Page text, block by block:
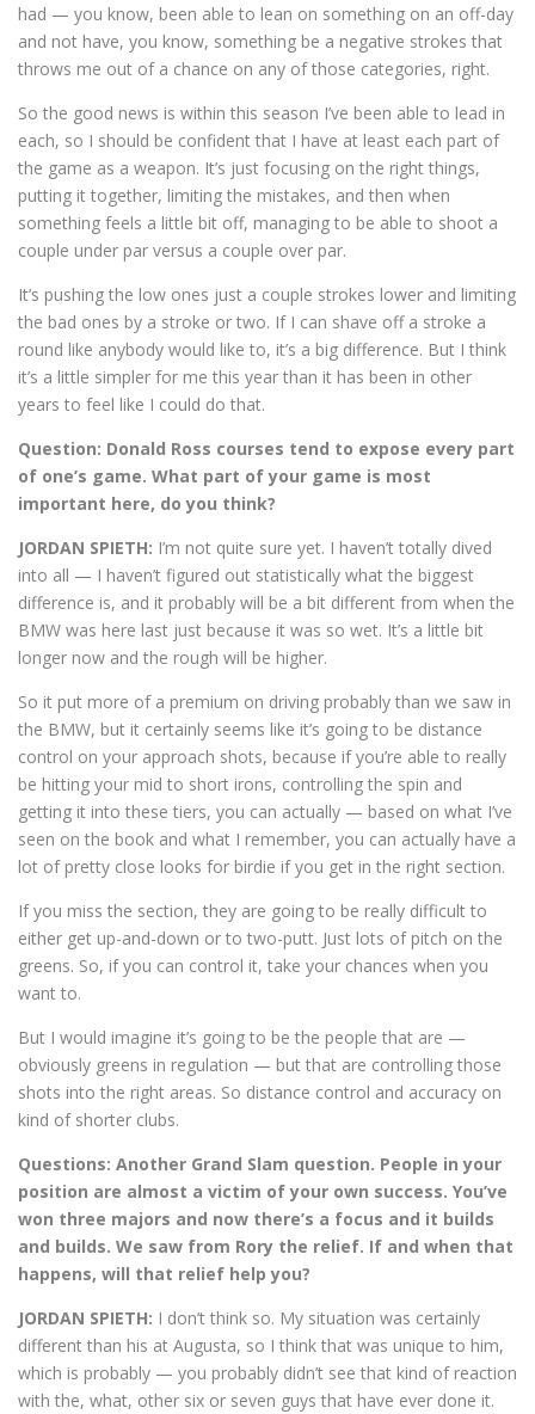
had — you know, been able to lean on something on an off-day
and not have, you know, something be a negative strokes that
throws me out of a chance on any of those categories, right.
So the good news is within this season I’ve been able to lead in
each, so I should be confident that I have at least each part of
the game as a weapon. It’s just focusing on the right things,
putting it together, limiting the mistakes, and then when
something feels a little bit off, managing to be able to shoot a
couple under par versus a couple over par.
It’s pushing the low ones just a couple strokes lower and limiting
the bad ones by a stroke or two. If I can shave off a stroke a
round like anybody would like to, it’s a big difference. But I think
it’s a little simpler for me this year than it has been in other
years to feel like I could do that.
Question: Donald Ross courses tend to expose every part
of one’s game. What part of your game is most
important here, do you think?
JORDAN SPIETH: I’m not quite sure yet. I haven’t totally dived
into all — I haven’t figured out statistically what the biggest
difference is, and it probably will be a bit different from when the
BMW was here last just because it was so wet. It’s a little bit
longer now and the rough will be higher.
So it put more of a premium on driving probably than we saw in
the BMW, but it certainly seems like it’s going to be distance
control on your approach shots, because if you’re able to really
be hitting your mid to short irons, controlling the spin and
getting it into these tiers, you can actually — based on what I’ve
seen on the book and what I remember, you can actually have a
lot of pretty close looks for birdie if you get in the right section.
If you miss the section, they are going to be really difficult to
either get up-and-down or to two-putt. Just lots of pitch on the
greens. So, if you can control it, take your chances when you
want to.
But I would imagine it’s going to be the people that are —
obviously greens in regulation — but that are controlling those
shots into the right areas. So distance control and accuracy on
kind of shorter clubs.
Questions: Another Grand Slam question. People in your
position are almost a victim of your own success. You’ve
won three majors and now there’s a focus and it builds
and builds. We saw from Rory the relief. If and when that
happens, will that relief help you?
JORDAN SPIETH: I don’t think so. My situation was certainly
different than his at Augusta, so I think that was unique to him,
which is probably — you probably didn’t see that kind of reaction
with the, what, other six or seven guys that have ever done it.